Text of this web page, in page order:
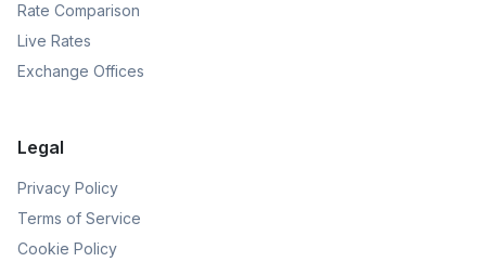
Rate Comparison
Live Rates
Exchange Offices
Legal
Privacy Policy
Terms of Service
Cookie Policy